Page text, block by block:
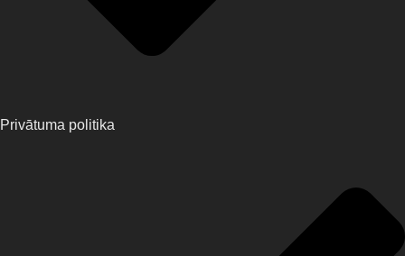
Privātuma politika